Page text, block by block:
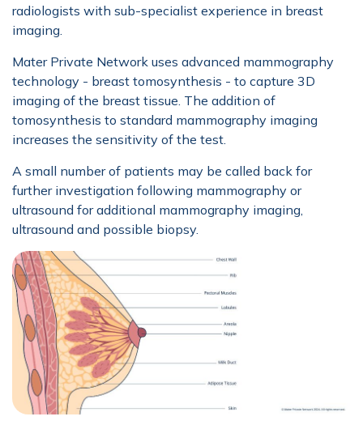
radiologists with sub-specialist experience in breast
imaging.
Mater Private Network uses advanced mammography
technology - breast tomosynthesis - to capture 3D
imaging of the breast tissue. The addition of
tomosynthesis to standard mammography imaging
increases the sensitivity of the test.
A small number of patients may be called back for
further investigation following mammography or
ultrasound for additional mammography imaging,
ultrasound and possible biopsy.